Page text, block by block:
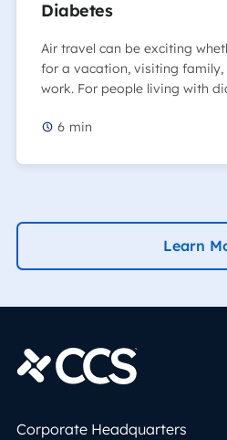
Diabetes
Air travel can be exciting
for a vacation, visiting
work. For people living with
6 min
Learn
Corporate Headquarters